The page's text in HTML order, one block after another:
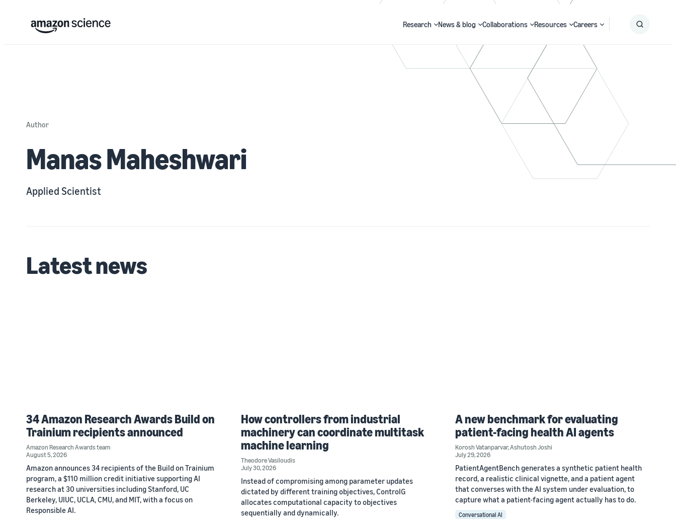
Research News & blog Collaborations Resources Careers
Author
Manas Maheshwari
Applied Scientist
Latest news
34 Amazon Research Awards Build on
Trainium recipients announced
Amazon Research Awards team
August 5, 2026
Amazon announces 34 recipients of the Build on Trainium
program, a $110 million credit initiative supporting AI
research at 30 universities including Stanford, UC
Berkeley, UIUC, UCLA, CMU, and MIT, with a focus on
Responsible AI.
How controllers from industrial
machinery can coordinate multitask
machine learning
Theodore Vasiloudis
July 30, 2026
Instead of compromising among parameter updates
dictated by different training objectives, ControlG
allocates computational capacity to objectives
sequentially and dynamically.
A new benchmark for evaluating
patient-facing health AI agents
Korosh Vatanparvar,Ashutosh Joshi
July 29, 2026
PatientAgentBench generates a synthetic patient health
record, a realistic clinical vignette, and a patient agent
that converses with the AI system under evaluation, to
capture what a patient-facing agent actually has to do.
Conversational AI